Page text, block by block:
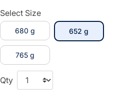
Select Size
680 g 652 g
765 g
Qty